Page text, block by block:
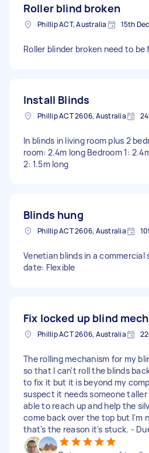
Roller blind broken
Phillip ACT, Australia 15th
Roller blinder broken need to be
Install Blinds
Phillip ACT 2606, Australia
In blinds in living room plus 2
room: 2.4m long Bedroom 1:
2: 1.5m long
Blinds hung
Phillip ACT 2606, Australia
Venetian blinds in a commercial
date: Flexible
Fix locked up blind
Phillip ACT 2606, Australia
The rolling mechanism for my
so that I can't roll the blinds
to fix it but it is beyond my
suspect it needs someone
able to reach up and help the
come back over the top but I'm
that's the reason it's stuck. -